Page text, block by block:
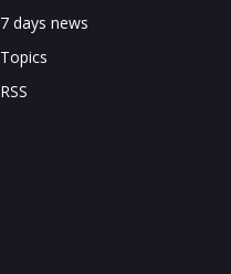
7 days news
Topics
RSS